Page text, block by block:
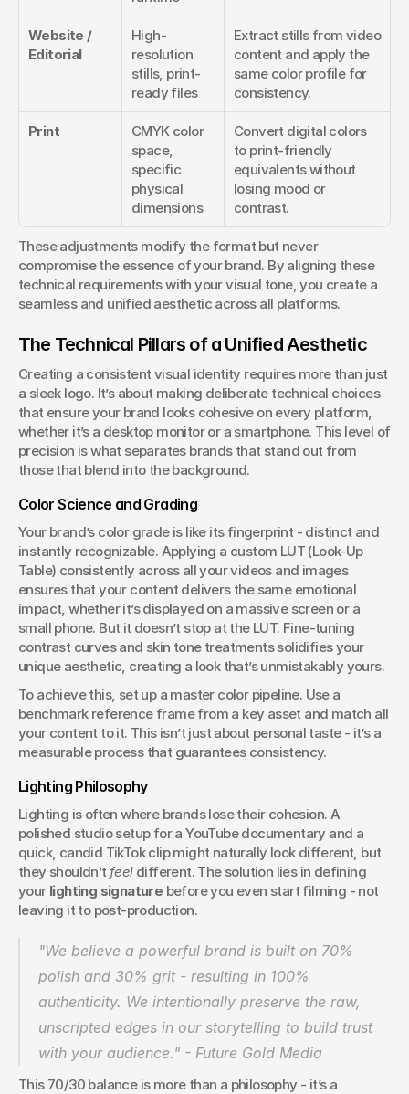
Website /
Editorial
High-
resolution
stills, print-
ready files
Extract stills from video
content and apply the
same color profile for
consistency.
Print
CMYK color
space,
specific
physical
dimensions
Convert digital colors
to print-friendly
equivalents without
losing mood or
contrast.
These adjustments modify the format but never
compromise the essence of your brand. By aligning these
technical requirements with your visual tone, you create a
seamless and unified aesthetic across all platforms.
The Technical Pillars of a Unified Aesthetic
Creating a consistent visual identity requires more than just
a sleek logo. It’s about making deliberate technical choices
that ensure your brand looks cohesive on every platform,
whether it’s a desktop monitor or a smartphone. This level of
precision is what separates brands that stand out from
those that blend into the background.
Color Science and Grading
Your brand’s color grade is like its fingerprint - distinct and
instantly recognizable. Applying a custom LUT (Look-Up
Table) consistently across all your videos and images
ensures that your content delivers the same emotional
impact, whether it’s displayed on a massive screen or a
small phone. But it doesn’t stop at the LUT. Fine-tuning
contrast curves and skin tone treatments solidifies your
unique aesthetic, creating a look that’s unmistakably yours.
To achieve this, set up a master color pipeline. Use a
benchmark reference frame from a key asset and match all
your content to it. This isn’t just about personal taste - it’s a
measurable process that guarantees consistency.
Lighting Philosophy
Lighting is often where brands lose their cohesion. A
polished studio setup for a YouTube documentary and a
quick, candid TikTok clip might naturally look different, but
they shouldn’t feel different. The solution lies in defining
your lighting signature before you even start filming - not
leaving it to post-production.
"We believe a powerful brand is built on 70%
polish and 30% grit - resulting in 100%
authenticity. We intentionally preserve the raw,
unscripted edges in our storytelling to build trust
with your audience." - Future Gold Media
This 70/30 balance is more than a philosophy - it’s a